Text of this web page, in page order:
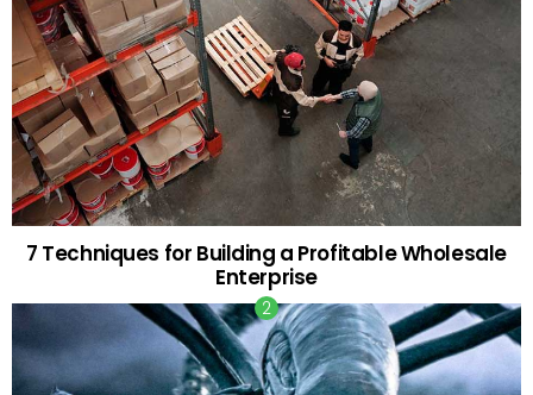
7 Techniques for Building a Profitable Wholesale
Enterprise